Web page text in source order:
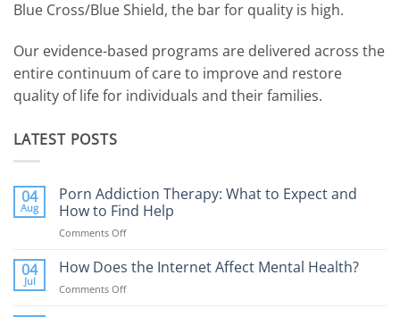
Blue Cross/Blue Shield, the bar for quality is high.
Our evidence-based programs are delivered across the
entire continuum of care to improve and restore
quality of life for individuals and their families.
LATEST POSTS
04
Aug
Porn Addiction Therapy: What to Expect and
How to Find Help
Comments Offon
Addiction
04
Jul
How Does the Internet Affect Mental Health?
Comments Offon